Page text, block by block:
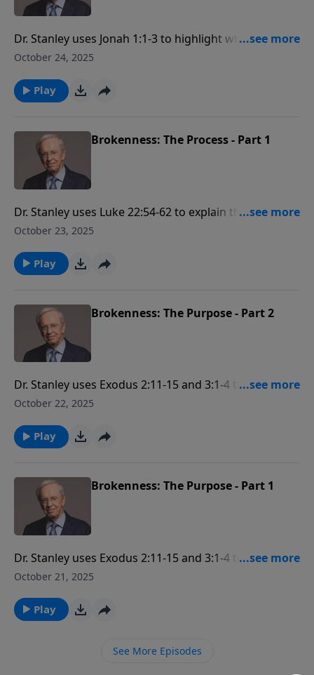
Dr. Stanley uses Jonah 1:1-3 to highlight what
happens when we resist God's periods of
to illustrate this point.
October 24, 2025
Play
Brokenness: The Process - Part 1
Dr. Stanley uses Luke 22:54-62 to explain the process
that God uses for brokenness. He describes it as a
into submission to the Holy Spirit.
October 23, 2025
Play
Brokenness: The Purpose - Part 2
Dr. Stanley uses Exodus 2:11-15 and 3:1-4 to examine
how God's purpose in brokenness is to deal with the
that every person may fulfill God's great purpose for
their life.
October 22, 2025
Play
Brokenness: The Purpose - Part 1
Dr. Stanley uses Exodus 2:11-15 and 3:1-4 to examine
how God's purpose in brokenness is to deal with the
that every person may fulfill God's great purpose for
their life.
October 21, 2025
Play
See More Episodes